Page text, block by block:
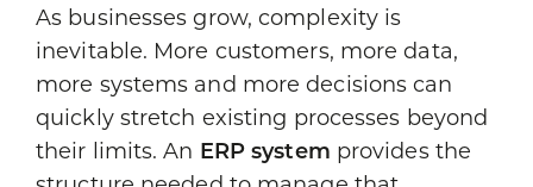
As businesses grow, complexity is
inevitable. More customers, more data,
more systems and more decisions can
quickly stretch existing processes beyond
their limits. An ERP system provides the